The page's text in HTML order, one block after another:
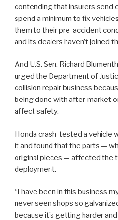
contending that insurers send
spend a minimum to fix
them to their pre-accident
and its dealers haven’t joined
And U.S. Sen. Richard
urged the Department of
collision repair business
being done with after-market
affect safety.
Honda crash-tested a vehicle
it and found that the parts —
original pieces — affected the
deployment.
“I have been in this business
never seen shops so
because it’s getting harder